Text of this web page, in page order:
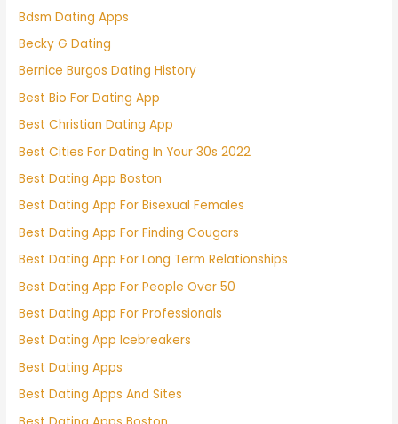
Bdsm Dating Apps
Becky G Dating
Bernice Burgos Dating History
Best Bio For Dating App
Best Christian Dating App
Best Cities For Dating In Your 30s 2022
Best Dating App Boston
Best Dating App For Bisexual Females
Best Dating App For Finding Cougars
Best Dating App For Long Term Relationships
Best Dating App For People Over 50
Best Dating App For Professionals
Best Dating App Icebreakers
Best Dating Apps
Best Dating Apps And Sites